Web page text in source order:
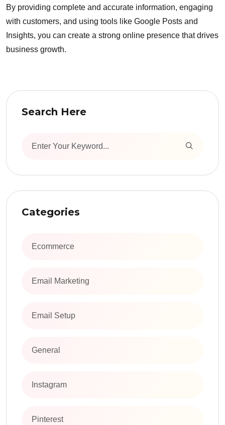
By providing complete and accurate information, engaging
with customers, and using tools like Google Posts and
Insights, you can create a strong online presence that drives
business growth.
Search Here
Categories
Ecommerce
Email Marketing
Email Setup
General
Instagram
Pinterest